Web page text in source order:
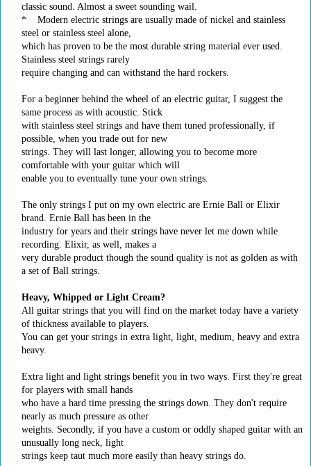
classic sound. Almost a sweet sounding wail.
* Modern electric strings are usually made of nickel and stainless
steel or stainless steel alone,
which has proven to be the most durable string material ever used.
Stainless steel strings rarely
require changing and can withstand the hard rockers.
For a beginner behind the wheel of an electric guitar, I suggest the
same process as with acoustic. Stick
with stainless steel strings and have them tuned professionally, if
possible, when you trade out for new
strings. They will last longer, allowing you to become more
comfortable with your guitar which will
enable you to eventually tune your own strings.
The only strings I put on my own electric are Ernie Ball or Elixir
brand. Ernie Ball has been in the
industry for years and their strings have never let me down while
recording. Elixir, as well, makes a
very durable product though the sound quality is not as golden as with
a set of Ball strings.
Heavy, Whipped or Light Cream?
All guitar strings that you will find on the market today have a variety
of thickness available to players.
You can get your strings in extra light, light, medium, heavy and extra
heavy.
Extra light and light strings benefit you in two ways. First they're great
for players with small hands
who have a hard time pressing the strings down. They don't require
nearly as much pressure as other
weights. Secondly, if you have a custom or oddly shaped guitar with an
unusually long neck, light
strings keep taut much more easily than heavy strings do.